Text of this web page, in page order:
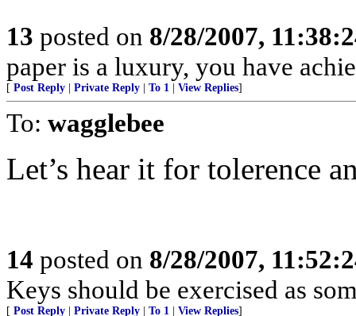
13 posted on 8/28/2007,
paper is a luxury, you have
[ Post Reply Private Reply To 1 View Replies]
To: wagglebee
Let’s hear it for tolerence
14 posted on 8/28/2007,
Keys should be exercised as
[ Post Reply Private Reply To 1 View Replies]